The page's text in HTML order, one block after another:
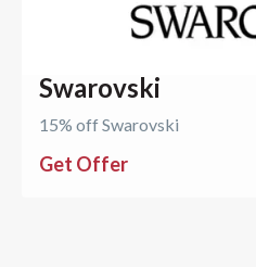
Swarovski
15% off Swarovski
Get Offer